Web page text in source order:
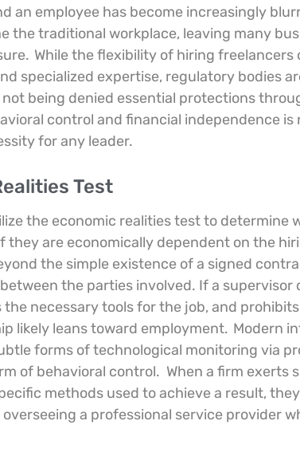
an employee has become increasingly
the traditional workplace, leaving many
While the flexibility of hiring freelancers
specialized expertise, regulatory bodies
being denied essential protections
control and financial independence is
for any leader.
Test
the economic realities test to determine
they are economically dependent on the
the simple existence of a signed
the parties involved. If a supervisor
necessary tools for the job, and
likely leans toward employment. Modern
forms of technological monitoring via
of behavioral control. When a firm exerts
methods used to achieve a result,
a professional service provider